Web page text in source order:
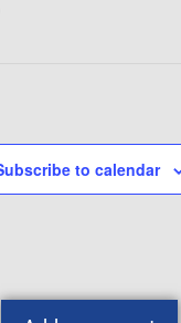
to calendar